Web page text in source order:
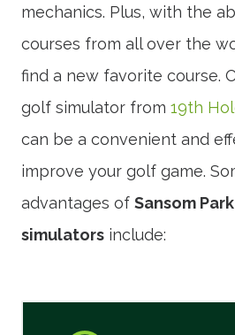
mechanics. Plus, with the
courses from all over the
find a new favorite course.
golf simulator from 19th
can be a convenient and
improve your golf game.
advantages of Sansom
simulators include: